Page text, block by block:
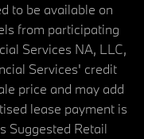
to be available on
from participating
Services NA, LLC,
Services' credit
price and may add
lease payment is
Suggested Retail